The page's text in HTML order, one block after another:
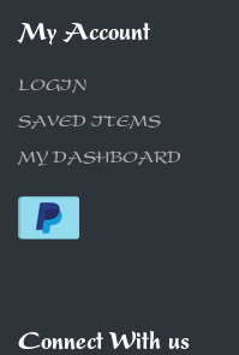
My Account
LOGIN
SAVED ITEMS
MY DASHBOARD
Connect With us